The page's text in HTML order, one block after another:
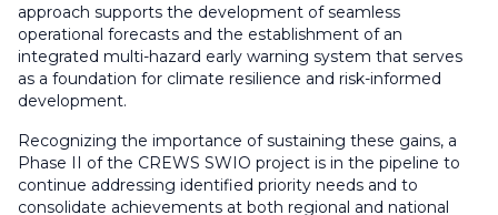
approach supports the development of seamless
operational forecasts and the establishment of an
integrated multi-hazard early warning system that serves
as a foundation for climate resilience and risk-informed
development.
Recognizing the importance of sustaining these gains, a
Phase II of the CREWS SWIO project is in the pipeline to
continue addressing identified priority needs and to
consolidate achievements at both regional and national